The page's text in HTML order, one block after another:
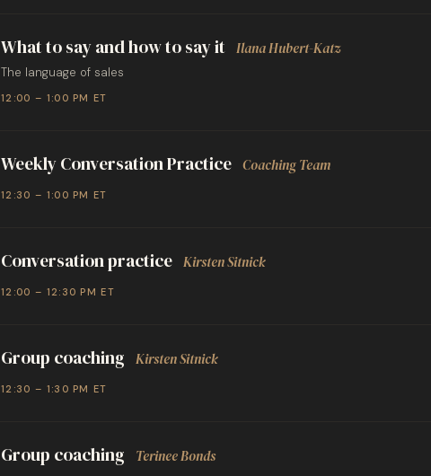
What to say and how to say it Ilana Hubert-Katz
The language of sales
12:00 – 1:00 PM ET
Weekly Conversation Practice Coaching Team
12:30 – 1:00 PM ET
Conversation practice Kirsten Sitnick
12:00 – 12:30 PM ET
Group coaching Kirsten Sitnick
12:30 – 1:30 PM ET
Group coaching Terinee Bonds